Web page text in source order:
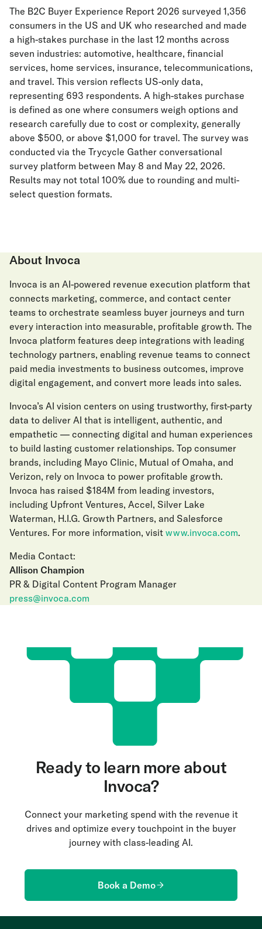
The B2C Buyer Experience Report 2026 surveyed 1,356
consumers in the US and UK who researched and made
a high-stakes purchase in the last 12 months across
seven industries: automotive, healthcare, financial
services, home services, insurance, telecommunications,
and travel. This version reflects US-only data,
representing 693 respondents. A high-stakes purchase
is defined as one where consumers weigh options and
research carefully due to cost or complexity, generally
above $500, or above $1,000 for travel. The survey was
conducted via the Trycycle Gather conversational
survey platform between May 8 and May 22, 2026.
Results may not total 100% due to rounding and multi-
select question formats.
About Invoca
Invoca is an AI-powered revenue execution platform that
connects marketing, commerce, and contact center
teams to orchestrate seamless buyer journeys and turn
every interaction into measurable, profitable growth. The
Invoca platform features deep integrations with leading
technology partners, enabling revenue teams to connect
paid media investments to business outcomes, improve
digital engagement, and convert more leads into sales.
Invoca’s AI vision centers on using trustworthy, first-party
data to deliver AI that is intelligent, authentic, and
empathetic — connecting digital and human experiences
to build lasting customer relationships. Top consumer
brands, including Mayo Clinic, Mutual of Omaha, and
Verizon, rely on Invoca to power profitable growth.
Invoca has raised $184M from leading investors,
including Upfront Ventures, Accel, Silver Lake
Waterman, H.I.G. Growth Partners, and Salesforce
Ventures. For more information, visit www.invoca.com.
Media Contact:
Allison Champion
PR & Digital Content Program Manager
press@invoca.com
Ready to learn more about
Invoca?
Connect your marketing spend with the revenue it
drives and optimize every touchpoint in the buyer
journey with class-leading AI.
Book a Demo